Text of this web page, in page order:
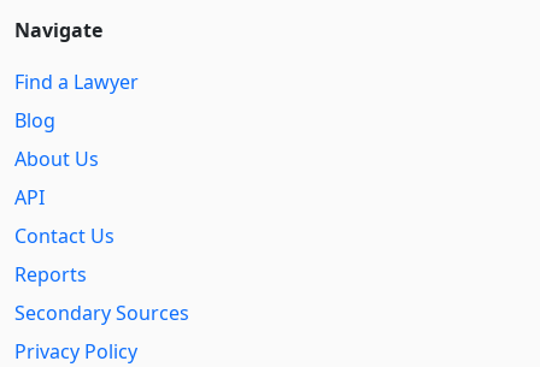
Navigate
Find a Lawyer
Blog
About Us
API
Contact Us
Reports
Secondary Sources
Privacy Policy